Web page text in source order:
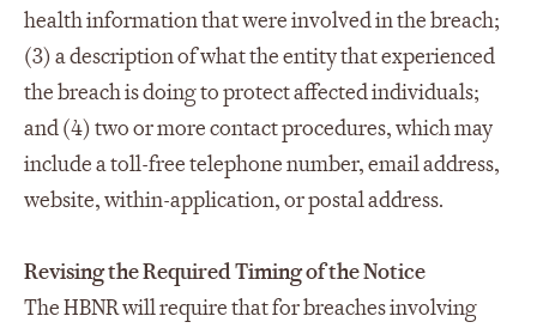
health information that were involved in the breach;
(3) a description of what the entity that experienced
the breach is doing to protect affected individuals;
and (4) two or more contact procedures, which may
include a toll-free telephone number, email address,
website, within-application, or postal address.
Revising the Required Timing of the Notice
The HBNR will require that for breaches involving